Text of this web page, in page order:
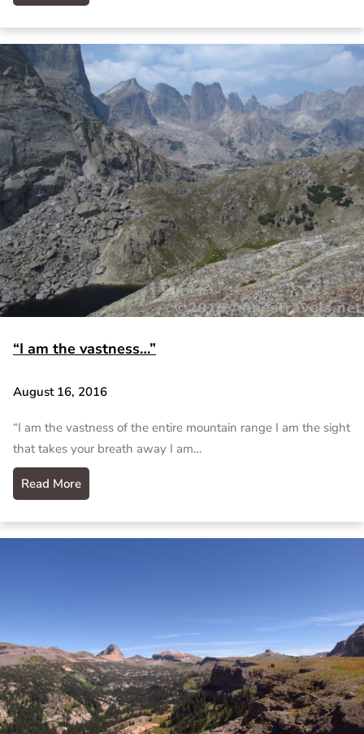
“I am the vastness…”
August 16, 2016
“I am the vastness of the entire mountain range I am the sight
that takes your breath away I am…
Read More